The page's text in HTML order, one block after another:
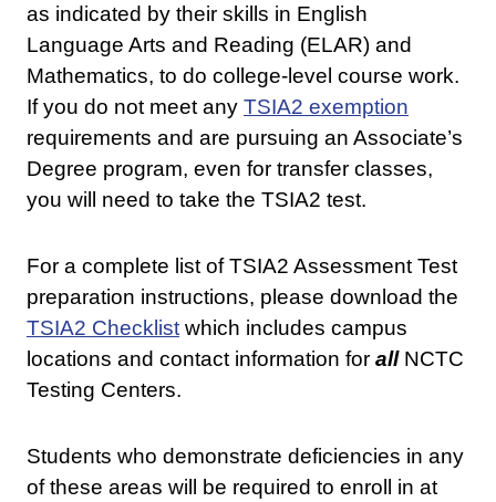
as indicated by their skills in English
Language Arts and Reading (ELAR) and
Mathematics, to do college-level course work.
If you do not meet any TSIA2 exemption
requirements and are pursuing an Associate’s
Degree program, even for transfer classes,
you will need to take the TSIA2 test.
For a complete list of TSIA2 Assessment Test
preparation instructions, please download the
TSIA2 Checklistwhich includes campus
locations and contact information for allNCTC
Testing Centers.
Students who demonstrate deficiencies in any
of these areas will be required to enroll in at